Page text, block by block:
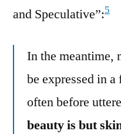
and Speculative”:5
In the meantime,
be expressed in
often before
beauty is but